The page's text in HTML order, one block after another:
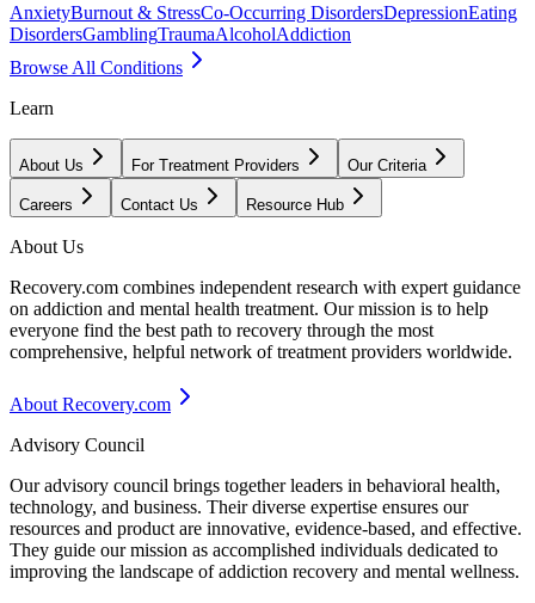
AnxietyBurnout & StressCo-Occurring DisordersDepressionEating
DisordersGamblingTraumaAlcoholAddiction
Browse All Conditions
Learn
About Us For Treatment Providers Our Criteria
Careers Contact Us Resource Hub
About Us
Recovery.com combines independent research with expert guidance
on addiction and mental health treatment. Our mission is to help
everyone find the best path to recovery through the most
comprehensive, helpful network of treatment providers worldwide.
About Recovery.com
Advisory Council
Our advisory council brings together leaders in behavioral health,
technology, and business. Their diverse expertise ensures our
resources and product are innovative, evidence-based, and effective.
They guide our mission as accomplished individuals dedicated to
improving the landscape of addiction recovery and mental wellness.